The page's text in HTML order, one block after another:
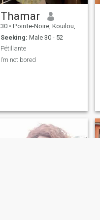
Thamar
30 • Pointe-Noire, Kouilou, Congo, Republic
Seeking: Male 30 - 52
Pétillante
I’m not bored